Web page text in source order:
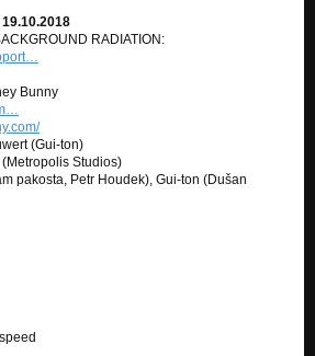
RADIATION:
Bunny
(Gui-ton)
Studios)
pakosta, Petr Houdek), Gui-ton (Dušan